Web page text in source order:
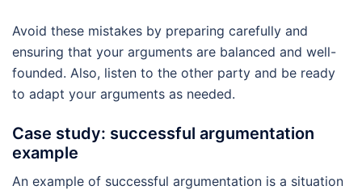
Avoid these mistakes by preparing carefully and
ensuring that your arguments are balanced and well-
founded. Also, listen to the other party and be ready
to adapt your arguments as needed.
Case study: successful argumentation
example
An example of successful argumentation is a situation